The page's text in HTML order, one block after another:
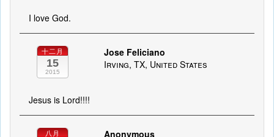
I love God.
十二月
15
2015
Jose Feliciano
Irving, TX, United States
Jesus is Lord!!!!
八月 Anonymous